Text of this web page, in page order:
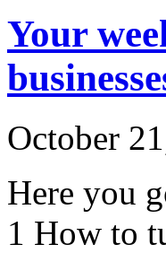
Your
October
Here you
1 How to